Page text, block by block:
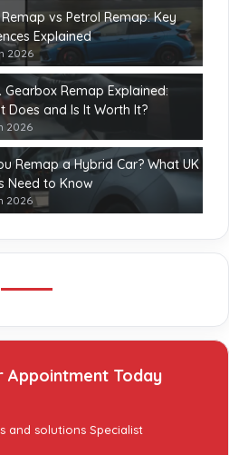
vs Petrol Remap: Key
Explained
2026
Gearbox Remap Explained:
Does and Is It Worth It?
2026
Remap a Hybrid Car? What UK
Need to Know
2026
Appointment Today
and solutions Specialist